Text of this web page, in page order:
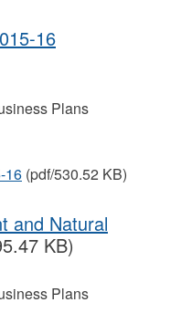
16
Plans
16 (pdf/530.52 KB)
and Natural
KB)
Plans